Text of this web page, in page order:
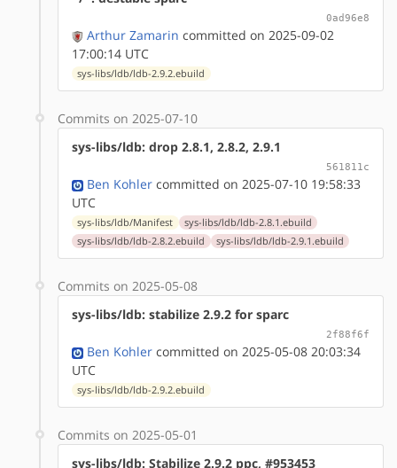
0ad96e8
Arthur Zamarin committed on 2025-09-02
17:00:14 UTC
sys-libs/ldb/ldb-2.9.2.ebuild
Commits on 2025-07-10
sys-libs/ldb: drop 2.8.1, 2.8.2, 2.9.1
561811c
Ben Kohler committed on 2025-07-10 19:58:33
UTC
sys-libs/ldb/Manifest
sys-libs/ldb/ldb-2.8.1.ebuild
sys-libs/ldb/ldb-2.8.2.ebuild
sys-libs/ldb/ldb-2.9.1.ebuild
Commits on 2025-05-08
sys-libs/ldb: stabilize 2.9.2 for sparc
2f88f6f
Ben Kohler committed on 2025-05-08 20:03:34
UTC
sys-libs/ldb/ldb-2.9.2.ebuild
Commits on 2025-05-01
sys-libs/ldb: Stabilize 2.9.2 ppc, #953453